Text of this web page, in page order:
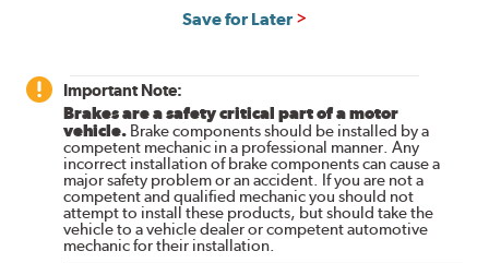
Save for Later
Important Note:
Brakes are a safety critical part of a motor
vehicle. Brake components should be installed by a
competent mechanic in a professional manner. Any
incorrect installation of brake components can cause a
major safety problem or an accident. If you are not a
competent and qualified mechanic you should not
attempt to install these products, but should take the
vehicle to a vehicle dealer or competent automotive
mechanic for their installation.